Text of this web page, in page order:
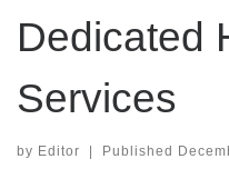
Dedicated
Services
by Editor Published